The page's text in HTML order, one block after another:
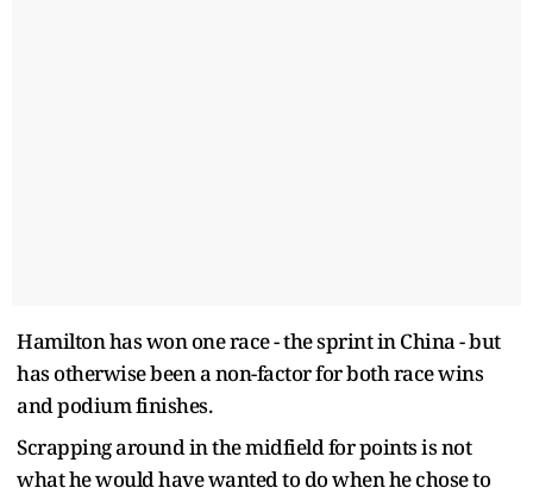
Hamilton has won one race - the sprint in China - but
has otherwise been a non-factor for both race wins
and podium finishes.
Scrapping around in the midfield for points is not
what he would have wanted to do when he chose to